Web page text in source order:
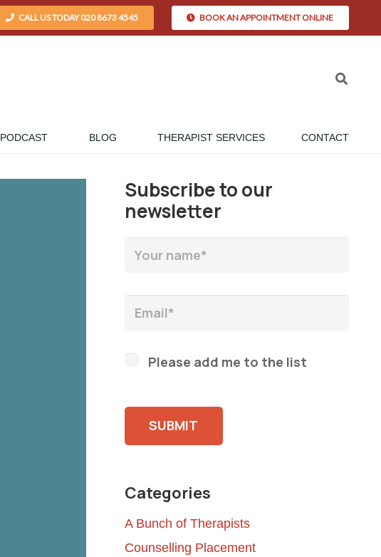
CALL US TODAY 020 8673 4545 BOOK AN APPOINTMENT ONLINE
PODCAST BLOG THERAPIST SERVICES CONTACT
Subscribe to our
newsletter
Please add me to the list
Categories
A Bunch of Therapists
Counselling Placement